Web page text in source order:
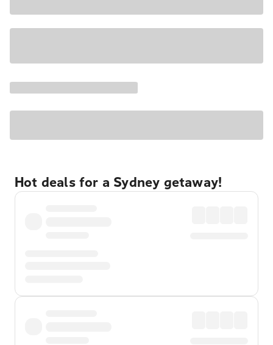
Hot deals for a Sydney getaway!